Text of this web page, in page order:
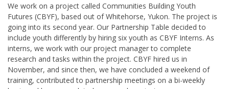
We work on a project called Communities Building Youth
Futures (CBYF), based out of Whitehorse, Yukon. The project is
going into its second year. Our Partnership Table decided to
include youth differently by hiring six youth as CBYF Interns. As
interns, we work with our project manager to complete
research and tasks within the project. CBYF hired us in
November, and since then, we have concluded a weekend of
training, contributed to partnership meetings on a bi-weekly